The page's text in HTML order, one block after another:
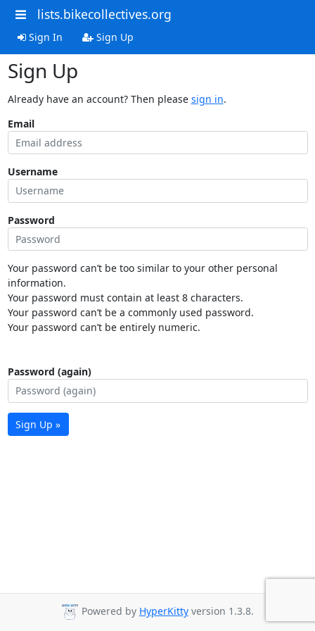
lists.bikecollectives.org
Sign In Sign Up
Sign Up
Already have an account? Then please sign in.
Email
Username
Password
Your password can’t be too similar to your other personal
information.
Your password must contain at least 8 characters.
Your password can’t be a commonly used password.
Your password can’t be entirely numeric.
Password (again)
Sign Up »
Powered by HyperKitty version 1.3.8.